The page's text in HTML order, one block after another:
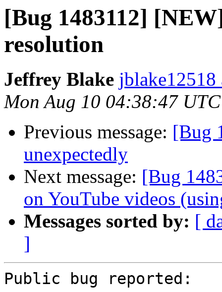
[Bug 1483112]
resolution
Jeffrey Blake jblake12518
Mon Aug 10 04:38:47
Previous message: [Bug
unexpectedly
Next message: [Bug
on YouTube videos
Messages sorted by: [
]
Public bug reported: